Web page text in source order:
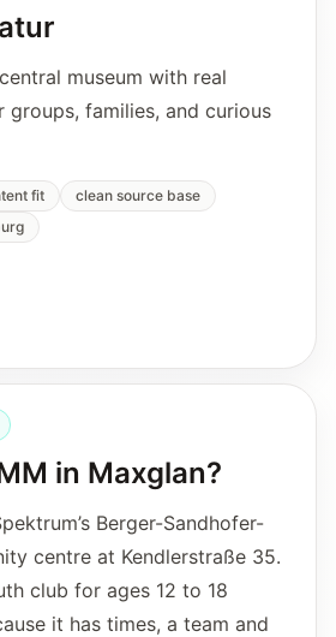
museum with real
families, and curious
fit
clean source base
in Maxglan?
Berger-Sandhofer-
centre at Kendlerstraße 35.
club for ages 12 to 18
it has times, a team and